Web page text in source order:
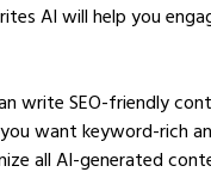
AI will help you
can write SEO-friendly
want keyword-rich
all AI-generated